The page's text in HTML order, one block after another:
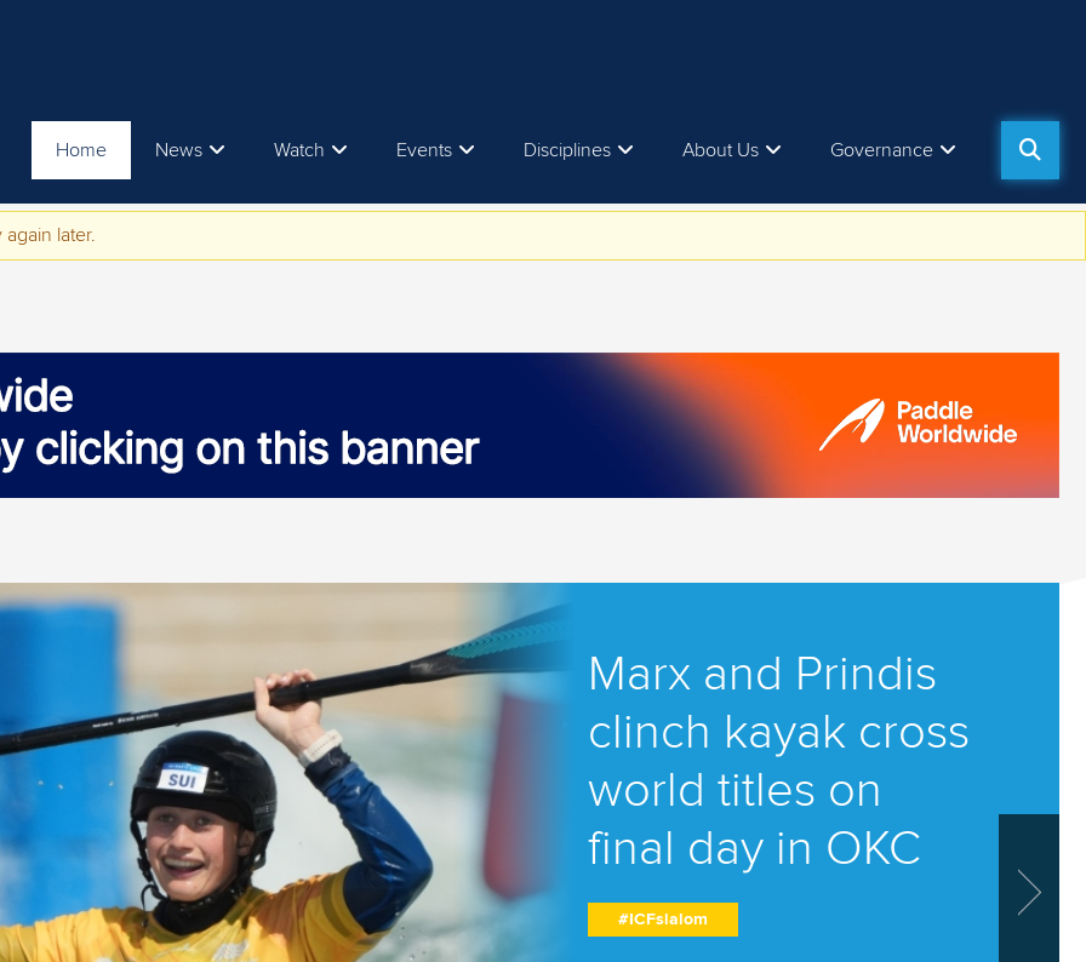
Home News Watch Events Disciplines About Us Governance
later.
Canoe
in
All the key
numbers for 2026
ICF Canoe Slalom
World
Championships
#ICFslalom
Marx and Prindis
clinch kayak cross
world titles on
final day in OKC
#ICFslalom
star